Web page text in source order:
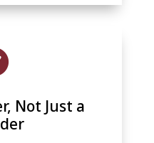
Not Just a